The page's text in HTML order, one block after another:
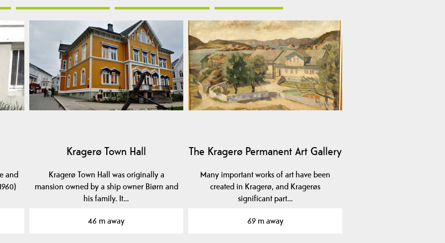
and
Kragerø Town Hall
Kragerø Town Hall was originally a
mansion owned by a ship owner Biørn and
his family. It…
46 m away
The Kragerø Permanent Art Gallery
Many important works of art have been
created in Kragerø, and Kragerøs
significant part…
69 m away